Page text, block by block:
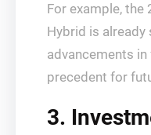
For example, the
Hybrid is already
advancements
precedent for
3.